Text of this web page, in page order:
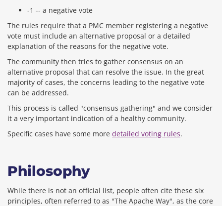
-1 -- a negative vote
The rules require that a PMC member registering a negative
vote must include an alternative proposal or a detailed
explanation of the reasons for the negative vote.
The community then tries to gather consensus on an
alternative proposal that can resolve the issue. In the great
majority of cases, the concerns leading to the negative vote
can be addressed.
This process is called "consensus gathering" and we consider
it a very important indication of a healthy community.
Specific cases have some more detailed voting rules.
Philosophy
While there is not an official list, people often cite these six
principles, often referred to as "The Apache Way", as the core